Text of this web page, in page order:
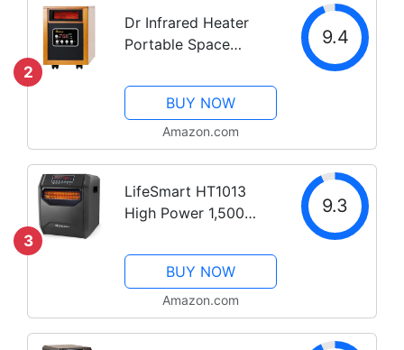
2
Dr Infrared Heater
Portable Space
9.4
BUY NOW
Amazon.com
3
LifeSmart HT1013
High Power 1,500
Element Infrared
Large Room 3 Mode
Programmable Space
Heater w/ Remote and
9.3
BUY NOW
Amazon.com